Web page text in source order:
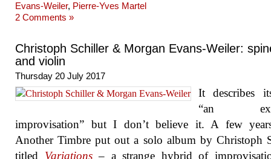
Evans-Weiler, Pierre-Yves Martel
2 Comments »
Christoph Schiller & Morgan Evans-Weiler:
and violin
Thursday 20 July 2017
It describes
“an
improvisation” but I don’t believe it. A few
Another Timbre put out a solo album by Christoph
titled Variations– a strange hybrid of